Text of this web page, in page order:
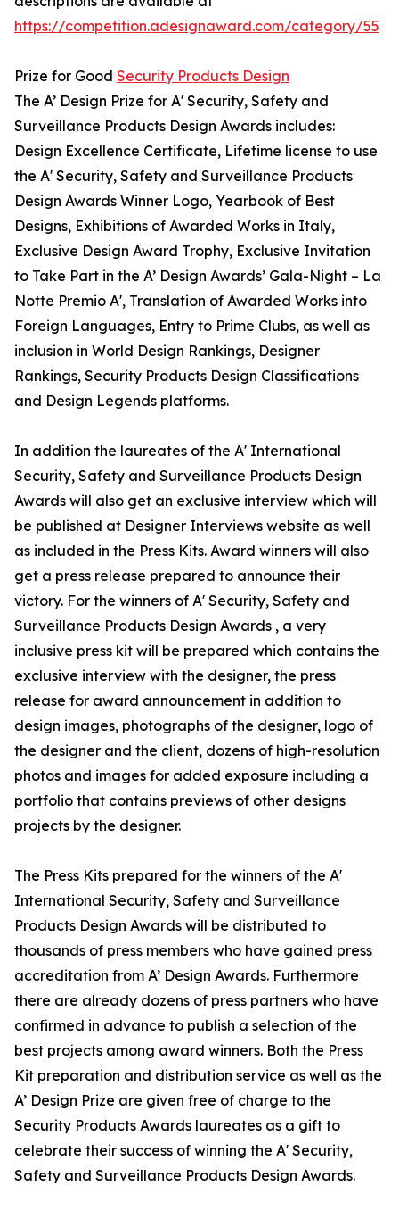
https://competition.adesignaward.com/category/55
Prize for Good Security Products Design
The A’ Design Prize for A' Security, Safety and
Surveillance Products Design Awards includes:
Design Excellence Certificate, Lifetime license to use
the A' Security, Safety and Surveillance Products
Design Awards Winner Logo, Yearbook of Best
Designs, Exhibitions of Awarded Works in Italy,
Exclusive Design Award Trophy, Exclusive Invitation
to Take Part in the A’ Design Awards’ Gala-Night – La
Notte Premio A', Translation of Awarded Works into
Foreign Languages, Entry to Prime Clubs, as well as
inclusion in World Design Rankings, Designer
Rankings, Security Products Design Classifications
and Design Legends platforms.
In addition the laureates of the A' International
Security, Safety and Surveillance Products Design
Awards will also get an exclusive interview which will
be published at Designer Interviews website as well
as included in the Press Kits. Award winners will also
get a press release prepared to announce their
victory. For the winners of A' Security, Safety and
Surveillance Products Design Awards , a very
inclusive press kit will be prepared which contains the
exclusive interview with the designer, the press
release for award announcement in addition to
design images, photographs of the designer, logo of
the designer and the client, dozens of high-resolution
photos and images for added exposure including a
portfolio that contains previews of other designs
projects by the designer.
The Press Kits prepared for the winners of the A'
International Security, Safety and Surveillance
Products Design Awards will be distributed to
thousands of press members who have gained press
accreditation from A’ Design Awards. Furthermore
there are already dozens of press partners who have
confirmed in advance to publish a selection of the
best projects among award winners. Both the Press
Kit preparation and distribution service as well as the
A’ Design Prize are given free of charge to the
Security Products Awards laureates as a gift to
celebrate their success of winning the A' Security,
Safety and Surveillance Products Design Awards.